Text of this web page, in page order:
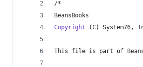
/*
BeansBooks
Copyright (C) System76,
This file is part of